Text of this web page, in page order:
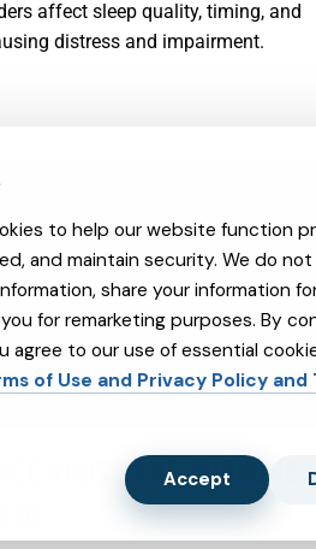
affect sleep quality, timing, and
distress and impairment.
ABUSE AND SUBXONE
to help our website function
and maintain security. We do not
share your information
for remarketing purposes. By
agree to our use of essential
of Use and Privacy Policy and
Accept